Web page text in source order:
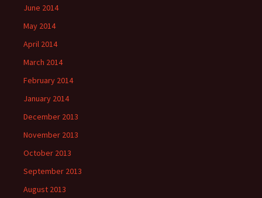
June 2014
May 2014
April 2014
March 2014
February 2014
January 2014
December 2013
November 2013
October 2013
September 2013
August 2013